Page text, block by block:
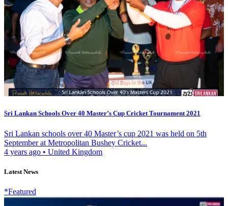
Sri Lankan Schools Over 40 Master’s Cup Cricket Tournament 2021
Sri Lankan schools over 40 Master’s cup 2021 was held on 5th
September at Metropolitan Bushey Cricket...
4 years ago • United Kingdom
Latest News
*Featured